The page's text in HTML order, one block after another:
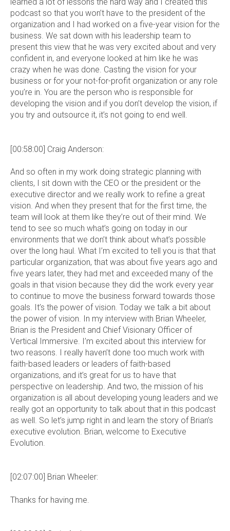
podcast so that you won’t have to the president of the
organization and I had worked on a five-year vision for the
business. We sat down with his leadership team to
present this view that he was very excited about and very
confident in, and everyone looked at him like he was
crazy when he was done. Casting the vision for your
business or for your not-for-profit organization or any role
you’re in. You are the person who is responsible for
developing the vision and if you don’t develop the vision, if
you try and outsource it, it’s not going to end well.
[00:58:00] Craig Anderson:
And so often in my work doing strategic planning with
clients, I sit down with the CEO or the president or the
executive director and we really work to refine a great
vision. And when they present that for the first time, the
team will look at them like they’re out of their mind. We
tend to see so much what’s going on today in our
environments that we don’t think about what’s possible
over the long haul. What I’m excited to tell you is that that
particular organization, that was about five years ago and
five years later, they had met and exceeded many of the
goals in that vision because they did the work every year
to continue to move the business forward towards those
goals. It’s the power of vision. Today we talk a bit about
the power of vision. In my interview with Brian Wheeler,
Brian is the President and Chief Visionary Officer of
Vertical Immersive. I’m excited about this interview for
two reasons. I really haven’t done too much work with
faith-based leaders or leaders of faith-based
organizations, and it’s great for us to have that
perspective on leadership. And two, the mission of his
organization is all about developing young leaders and we
really got an opportunity to talk about that in this podcast
as well. So let’s jump right in and learn the story of Brian’s
executive evolution. Brian, welcome to Executive
Evolution.
[02:07:00] Brian Wheeler:
Thanks for having me.